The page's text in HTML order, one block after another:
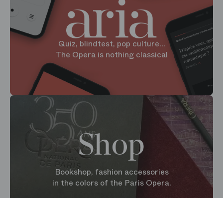
Quiz, blindtest, pop culture...
The Opera is nothing classical
Shop
Bookshop, fashion accessories
in the colors of the Paris Opera.